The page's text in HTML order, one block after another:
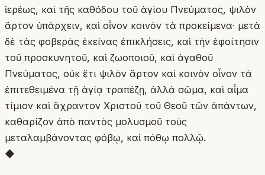
ἱερέως, καὶ τῆς καθόδου τοῦ ἁγίου Πνεύματος, ψιλὸν
ἄρτον ὑπάρχειν, καὶ οἶνον κοινὸν τὰ προκείμενα· μετὰ
δὲ τὰς φοβερὰς ἐκείνας ἐπικλήσεις, καὶ τὴν ἐφοίτησιν
τοῦ προσκυνητοῦ, καὶ ζωοποιοῦ, καὶ ἀγαθοῦ
Πνεύματος, οὐκ ἔτι ψιλὸν ἄρτον καὶ κοινὸν οἶνον τὰ
ἐπιτεθειμένα τῇ ἁγίᾳ τραπέζῃ, ἀλλὰ σῶμα, καὶ αἷμα
τίμιον καὶ ἄχραντον Χριστοῦ τοῦ Θεοῦ τῶν ἁπάντων,
καθαρίζον ἀπὸ παντὸς μολυσμοῦ τοὺς
μεταλαμβάνοντας φόβῳ, καὶ πόθῳ πολλῷ.
◆